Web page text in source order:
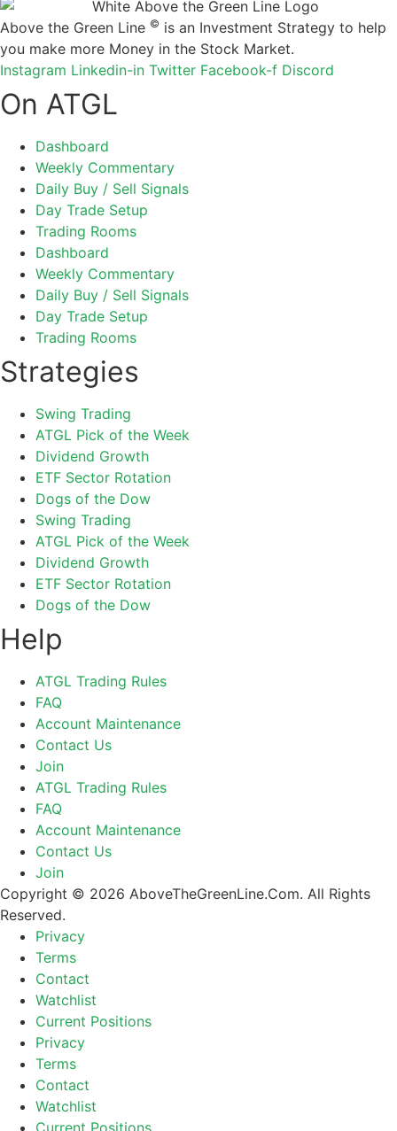
Above the Green Line © is an Investment Strategy to help
you make more Money in the Stock Market.
Instagram Linkedin-in Twitter Facebook-f Discord
On ATGL
Dashboard
Weekly Commentary
Daily Buy / Sell Signals
Day Trade Setup
Trading Rooms
Dashboard
Weekly Commentary
Daily Buy / Sell Signals
Day Trade Setup
Trading Rooms
Strategies
Swing Trading
ATGL Pick of the Week
Dividend Growth
ETF Sector Rotation
Dogs of the Dow
Swing Trading
ATGL Pick of the Week
Dividend Growth
ETF Sector Rotation
Dogs of the Dow
Help
ATGL Trading Rules
FAQ
Account Maintenance
Contact Us
Join
ATGL Trading Rules
FAQ
Account Maintenance
Contact Us
Join
Copyright © 2026 AboveTheGreenLine.Com. All Rights
Reserved.
Privacy
Terms
Contact
Watchlist
Current Positions
Privacy
Terms
Contact
Watchlist
Current Positions